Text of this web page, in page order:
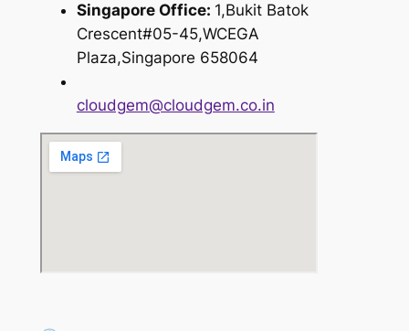
Singapore Office: 1,Bukit Batok
Crescent#05-45,WCEGA
Plaza,Singapore 658064
cloudgem@cloudgem.co.in